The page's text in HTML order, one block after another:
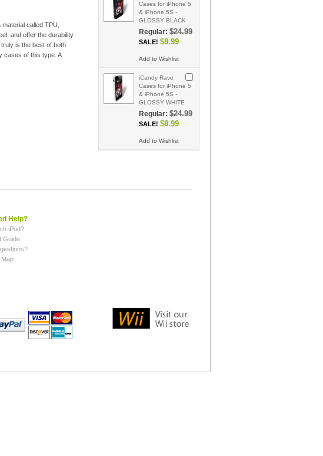
Cases for iPhone 5
& iPhone 5S -
GLOSSY BLACK
Regular: $24.99
SALE! $8.99
Add to Wishlist
iCandy Rave
Cases for iPhone 5
& iPhone 5S -
GLOSSY WHITE
Regular: $24.99
SALE! $8.99
Add to Wishlist
called TPU,
and offer the durability
is the best of both
cases of this type. A
Help?
iPod?
Guide
Map